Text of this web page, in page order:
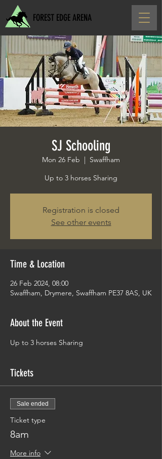
FOREST EDGE ARENA
SJ Schooling
Mon 26 Feb
  |
Swaffham
Up to 3 horses Sharing
Registration is closed
See other events
Time & Location
26 Feb 2024, 08:00
Swaffham, Drymere, Swaffham PE37 8AS, UK
About the Event
Up to 3 horses Sharing
Tickets
Sale ended
Ticket type
8am
More info